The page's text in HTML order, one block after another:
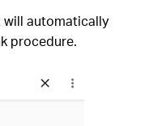
will automatically
procedure.